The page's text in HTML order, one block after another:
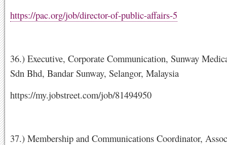
https://pac.org/job/director-of-public-affairs-5
36.) Executive, Corporate Communication, Sunway
Sdn Bhd, Bandar Sunway, Selangor, Malaysia
https://my.jobstreet.com/job/81494950
37.) Membership and Communications Coordinator,